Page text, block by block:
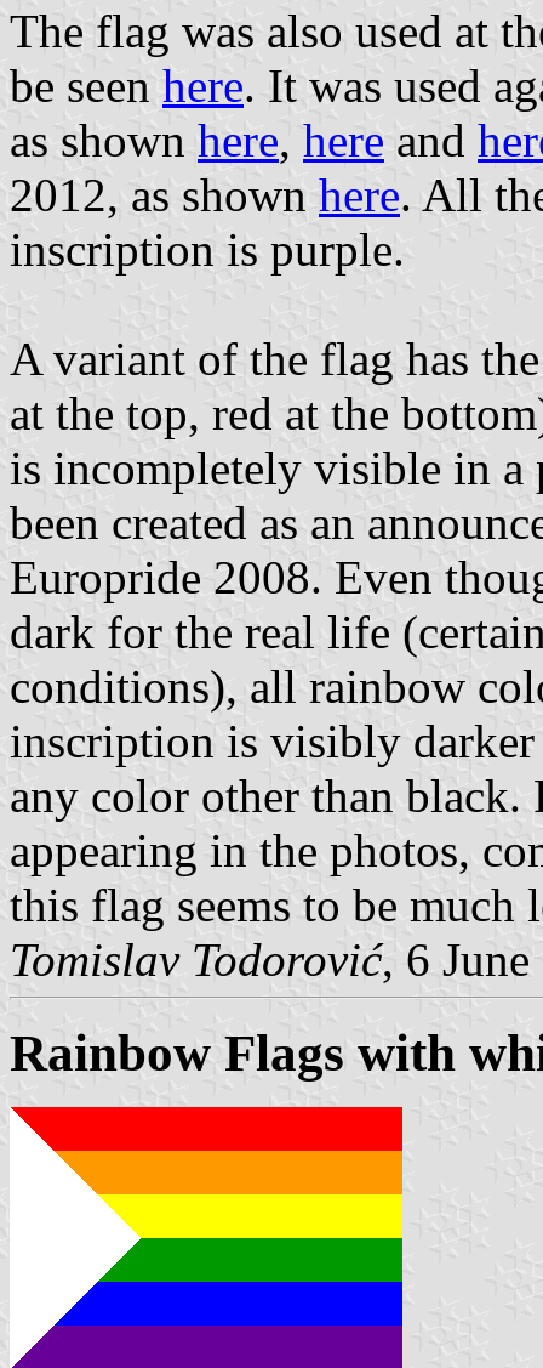
The flag was also used at
be seen here. It was used
as shown here, here and
2012, as shown here. All
inscription is purple.
A variant of the flag has
at the top, red at the
is incompletely visible in a
been created as an
Europride 2008. Even
dark for the real life
conditions), all rainbow
inscription is visibly
any color other than
appearing in the photos,
this flag seems to be much
Tomislav Todorović, 6
Rainbow Flags with